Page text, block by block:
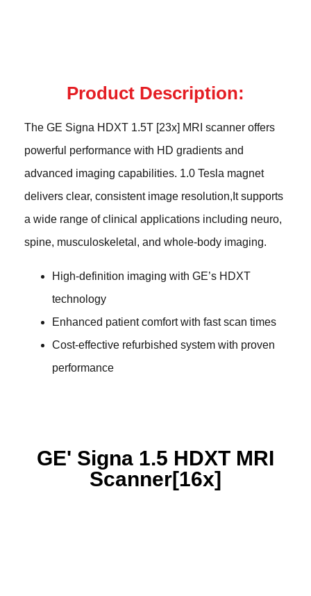
Product Description:
The GE Signa HDXT 1.5T [23x] MRI scanner offers
powerful performance with HD gradients and
advanced imaging capabilities. 1.0 Tesla magnet
delivers clear, consistent image resolution,It supports
a wide range of clinical applications including neuro,
spine, musculoskeletal, and whole-body imaging.
High-definition imaging with GE’s HDXT
technology
Enhanced patient comfort with fast scan times
Cost-effective refurbished system with proven
performance
GE' Signa 1.5 HDXT MRI
Scanner[16x]